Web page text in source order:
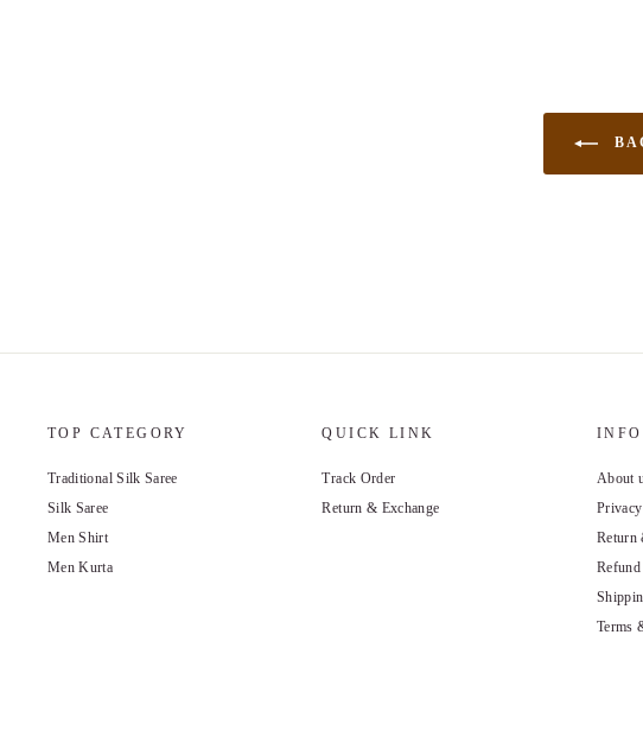
TOP CATEGORY
Traditional Silk Saree
Silk Saree
Men Shirt
Men Kurta
QUICK LINK
Track Order
Return & Exchange
INFO
About
Privacy
Return
Refund
Terms